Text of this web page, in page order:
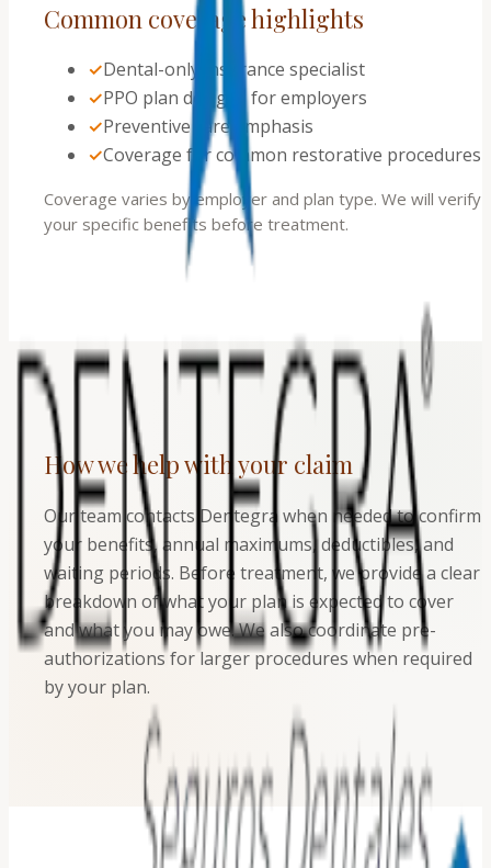
Common coverage highlights
✓Dental-only insurance specialist
✓PPO plan designs for employers
✓Preventive care emphasis
✓Coverage for common restorative procedures
Coverage varies by employer and plan type. We will verify
your specific benefits before treatment.
How we help with your claim
Our team contacts Dentegra when needed to confirm
your benefits, annual maximums, deductibles, and
waiting periods. Before treatment, we provide a clear
breakdown of what your plan is expected to cover
and what you may owe. We also coordinate pre-
authorizations for larger procedures when required
by your plan.